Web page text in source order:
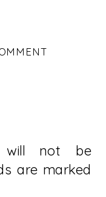
will not be
are marked